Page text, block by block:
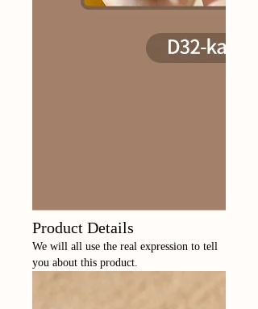
Product Details
We will all use the real expression to tell
you about this product.